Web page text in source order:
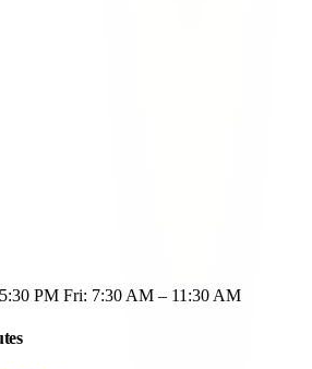
PM Fri: 7:30 AM – 11:30 AM